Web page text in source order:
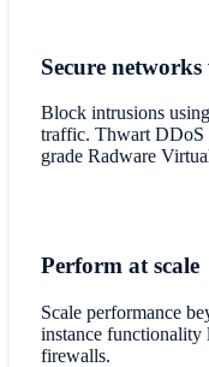
Secure
Block intrusions
traffic. Thwart DDoS
grade Radware
Perform at scale
Scale performance
instance functionality
firewalls.